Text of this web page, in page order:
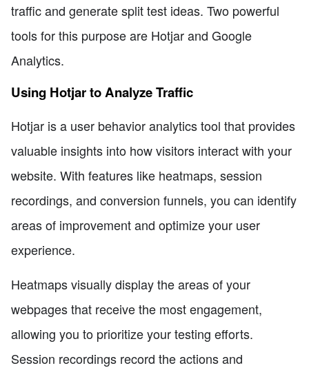
traffic and generate split test ideas. Two powerful
tools for this purpose are Hotjar and Google
Analytics.
Using Hotjar to Analyze Traffic
Hotjar is a user behavior analytics tool that provides
valuable insights into how visitors interact with your
website. With features like heatmaps, session
recordings, and conversion funnels, you can identify
areas of improvement and optimize your user
experience.
Heatmaps visually display the areas of your
webpages that receive the most engagement,
allowing you to prioritize your testing efforts.
Session recordings record the actions and